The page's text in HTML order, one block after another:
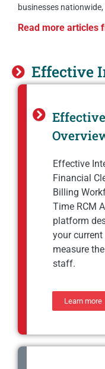
businesses
Read more articles
Effective
Effective
Financial
Billing
Time RCM
platform
your
measure
staff.
Learn more